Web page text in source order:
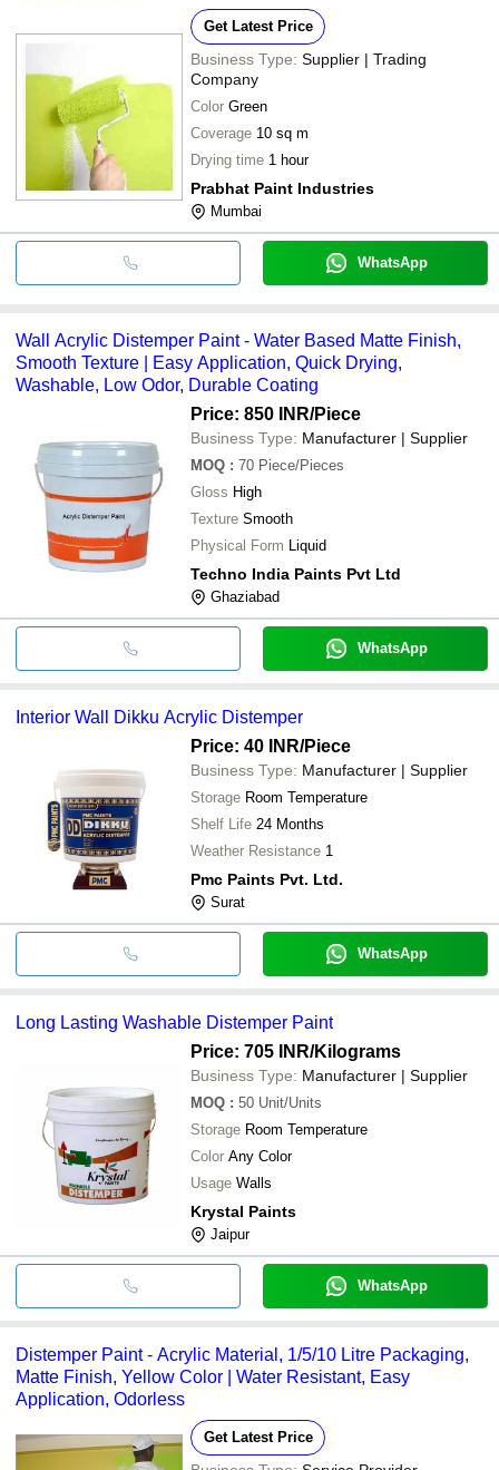
Get Latest Price
Business Type: Supplier | Trading
Company
Color Green
Coverage 10 sq m
Drying time 1 hour
Prabhat Paint Industries
Mumbai
WhatsApp
Wall Acrylic Distemper Paint - Water Based Matte Finish,
Smooth Texture | Easy Application, Quick Drying,
Washable, Low Odor, Durable Coating
Price: 850 INR/Piece
Business Type: Manufacturer | Supplier
MOQ : 70 Piece/Pieces
Gloss High
Texture Smooth
Physical Form Liquid
Techno India Paints Pvt Ltd
Ghaziabad
WhatsApp
Interior Wall Dikku Acrylic Distemper
Price: 40 INR/Piece
Business Type: Manufacturer | Supplier
Storage Room Temperature
Shelf Life 24 Months
Weather Resistance 1
Pmc Paints Pvt. Ltd.
Surat
WhatsApp
Long Lasting Washable Distemper Paint
Price: 705 INR/Kilograms
Business Type: Manufacturer | Supplier
MOQ : 50 Unit/Units
Storage Room Temperature
Color Any Color
Usage Walls
Krystal Paints
Jaipur
WhatsApp
Distemper Paint - Acrylic Material, 1/5/10 Litre Packaging,
Matte Finish, Yellow Color | Water Resistant, Easy
Application, Odorless
Get Latest Price